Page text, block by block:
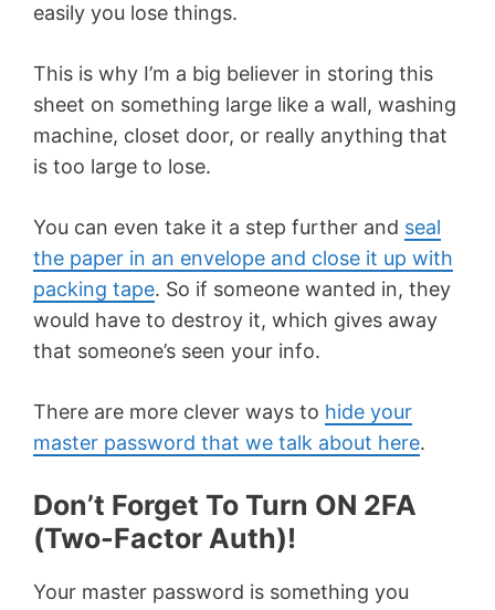
easily you lose things.
This is why I’m a big believer in storing this
sheet on something large like a wall, washing
machine, closet door, or really anything that
is too large to lose.
You can even take it a step further and seal
the paper in an envelope and close it up with
packing tape. So if someone wanted in, they
would have to destroy it, which gives away
that someone’s seen your info.
There are more clever ways to hide your
master password that we talk about here.
Don’t Forget To Turn ON 2FA
(Two-Factor Auth)!
Your master password is something you